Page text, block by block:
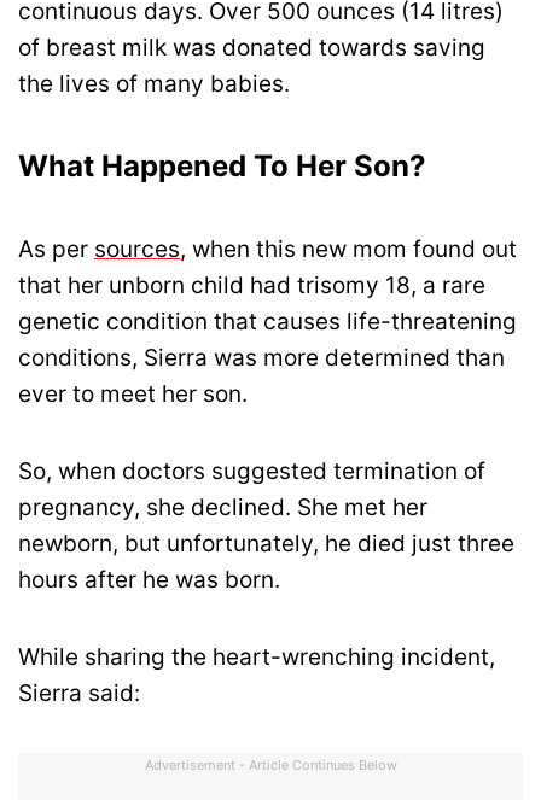
continuous days. Over 500 ounces (14 litres)
of breast milk was donated towards saving
the lives of many babies.
What Happened To Her Son?
As per sources, when this new mom found out
that her unborn child had trisomy 18, a rare
genetic condition that causes life-threatening
conditions, Sierra was more determined than
ever to meet her son.
So, when doctors suggested termination of
pregnancy, she declined. She met her
newborn, but unfortunately, he died just three
hours after he was born.
While sharing the heart-wrenching incident,
Sierra said:
Advertisement - Article Continues Below